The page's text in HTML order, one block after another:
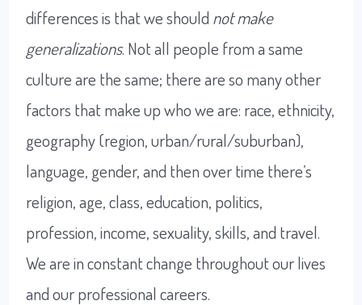
differences is that we should not make
generalizations. Not all people from a same
culture are the same; there are so many other
factors that make up who we are: race, ethnicity,
geography (region, urban/rural/suburban),
language, gender, and then over time there’s
religion, age, class, education, politics,
profession, income, sexuality, skills, and travel.
We are in constant change throughout our lives
and our professional careers.